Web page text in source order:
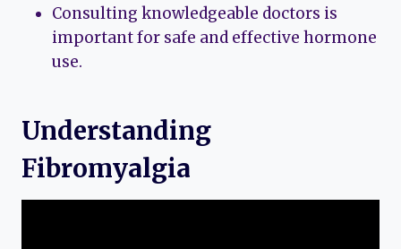
Consulting knowledgeable doctors is
important for safe and effective hormone
use.
Understanding
Fibromyalgia